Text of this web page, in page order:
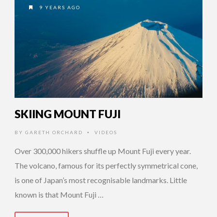
9 YEARS AGO
SKIING MOUNT FUJI
BY GARETH ORCHARD • VIDEOS
Over 300,000 hikers shuffle up Mount Fuji every year.
The volcano, famous for its perfectly symmetrical cone,
is one of Japan’s most recognisable landmarks. Little
known is that Mount Fuji …